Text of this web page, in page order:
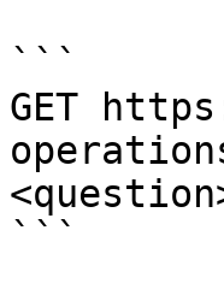
```
GET
```